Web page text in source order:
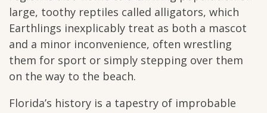
large, toothy reptiles called alligators, which
Earthlings inexplicably treat as both a mascot
and a minor inconvenience, often wrestling
them for sport or simply stepping over them
on the way to the beach.
Florida’s history is a tapestry of improbable